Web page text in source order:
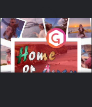
Home or Away - Living
the Irish Australian
Dream with Aisling
Moloney
Podcast Series